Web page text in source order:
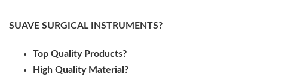
SUAVE SURGICAL INSTRUMENTS?
Top Quality Products?
High Quality Material?